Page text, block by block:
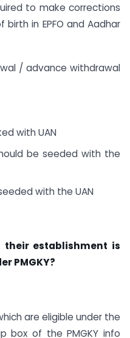
to make corrections
in EPFO and Aadhar
/ advance withdrawal
with UAN
be seeded with the
with the UAN
their establishment is
PMGKY?
are eligible under the
box of the PMGKY info